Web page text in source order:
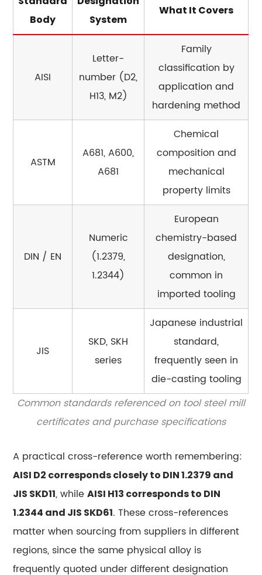
steel?
15.2
steel
15.3
does
steel
than
15.4
the
difference
between
hardening
and
oil-
hardening
tool
steel?
15.5
How
Common standards referenced on tool steel mill
certificates and purchase specifications
Body
System
What It Covers
AISI
Letter-
number (D2,
H13, M2)
Family
classification by
application and
hardening method
ASTM
A681, A600,
A681
Chemical
composition and
mechanical
property limits
DIN / EN
Numeric
(1.2379,
1.2344)
European
chemistry-based
designation,
common in
imported tooling
JIS
SKD, SKH
series
Japanese industrial
standard,
frequently seen in
die-casting tooling
A practical cross-reference worth remembering:
AISI D2 corresponds closely to DIN 1.2379 and
JIS SKD11, whileAISI H13 corresponds to DIN
1.2344 and JIS SKD61. These cross-references
matter when sourcing from suppliers in different
regions, since the same physical alloy is
frequently quoted under different designation